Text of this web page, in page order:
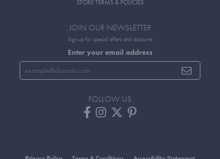
STORE TERMS & POLICIES
JOIN OUR NEWSLETTER
Sign up for special offers and discounts
Enter your email address
FOLLOW US